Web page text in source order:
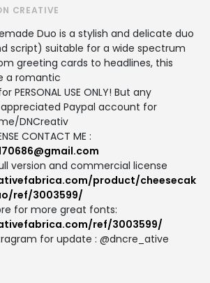
CREATIVE
Duo is a stylish and delicate duo
script) suitable for a wide spectrum
greeting cards to headlines, this
a romantic
PERSONAL USE ONLY! But any
Paypal account for
DNCreativ
CONTACT ME :
version and commercial license
product/cheesecak
ref/3003599/
for more great fonts:
ref/3003599/
for update : @dncre_ative